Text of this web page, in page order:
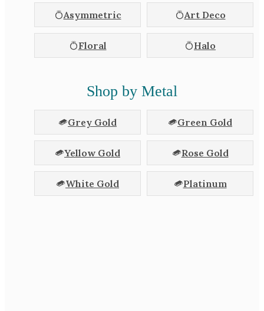
Asymmetric Art Deco
Floral Halo
Shop by Metal
Grey Gold Green Gold
Yellow Gold Rose Gold
White Gold Platinum